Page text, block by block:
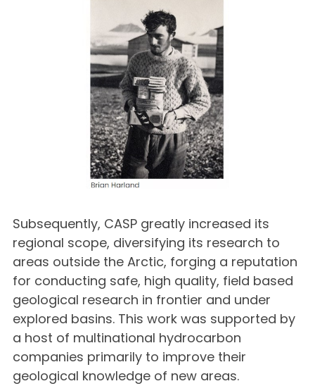
Subsequently, CASP greatly increased its
regional scope, diversifying its research to
areas outside the Arctic, forging a reputation
for conducting safe, high quality, field based
geological research in frontier and under
explored basins. This work was supported by
a host of multinational hydrocarbon
companies primarily to improve their
geological knowledge of new areas.